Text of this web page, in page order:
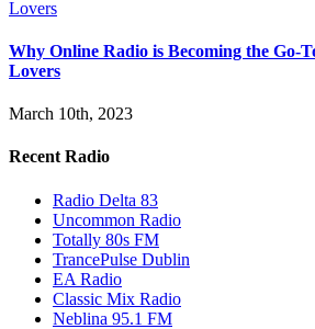
Why Online Radio is Becoming the Go-
Lovers
March 10th, 2023
Recent Radio
Radio Delta 83
Uncommon Radio
Totally 80s FM
TrancePulse Dublin
EA Radio
Classic Mix Radio
Neblina 95.1 FM